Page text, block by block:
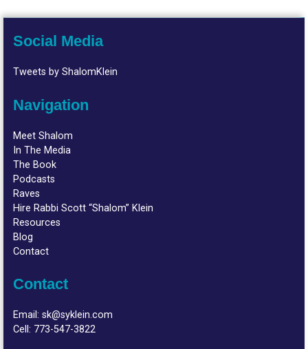
Social Media
Tweets by ShalomKlein
Navigation
Meet Shalom
In The Media
The Book
Podcasts
Raves
Hire Rabbi Scott “Shalom” Klein
Resources
Blog
Contact
Contact
Email:sk@syklein.com
Cell: 773-547-3822